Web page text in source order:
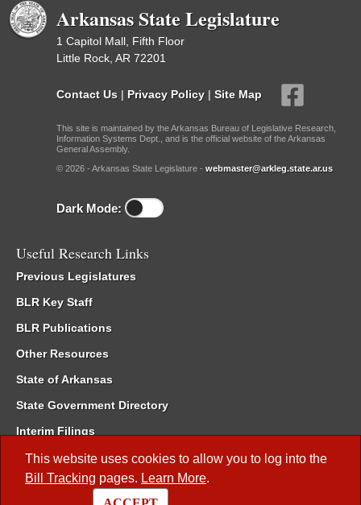
This website uses cookies to allow you to log into the
Bill Tracking pages. Learn More.
Arkansas State Legislature
1 Capitol Mall, Fifth Floor
Little Rock, AR 72201
Contact Us | Privacy Policy | Site Map
This site is maintained by the Arkansas Bureau of Legislative Research,
Information Systems Dept., and is the official website of the Arkansas
General Assembly.
© 2026 - Arkansas State Legislature - webmaster@arkleg.state.ar.us
Dark Mode:
Useful Research Links
Previous Legislatures
BLR Key Staff
BLR Publications
Other Resources
State of Arkansas
State Government Directory
Interim Filings
Committee Room Reservation
Meetings of the Whole/Business Meetings